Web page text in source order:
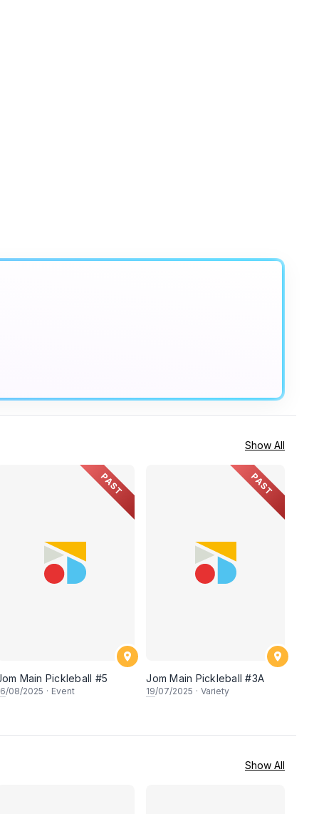
Show All
PAST
Main Pickleball #5
/08/2025 · Event
PAST
Jom Main Pickleball #3A
19/07/2025 · Variety
Show All